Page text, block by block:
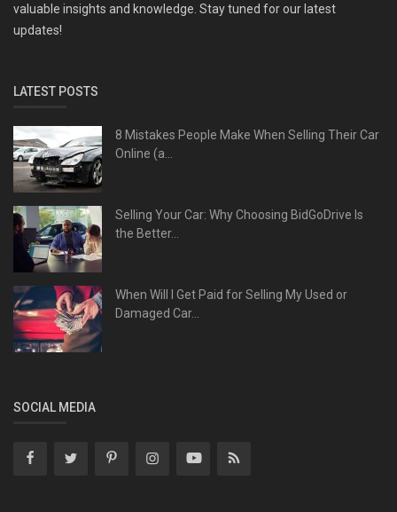
valuable insights and knowledge. Stay tuned for our latest
updates!
LATEST POSTS
8 Mistakes People Make When Selling Their Car
Online (a...
Selling Your Car: Why Choosing BidGoDrive Is
the Better...
When Will I Get Paid for Selling My Used or
Damaged Car...
SOCIAL MEDIA